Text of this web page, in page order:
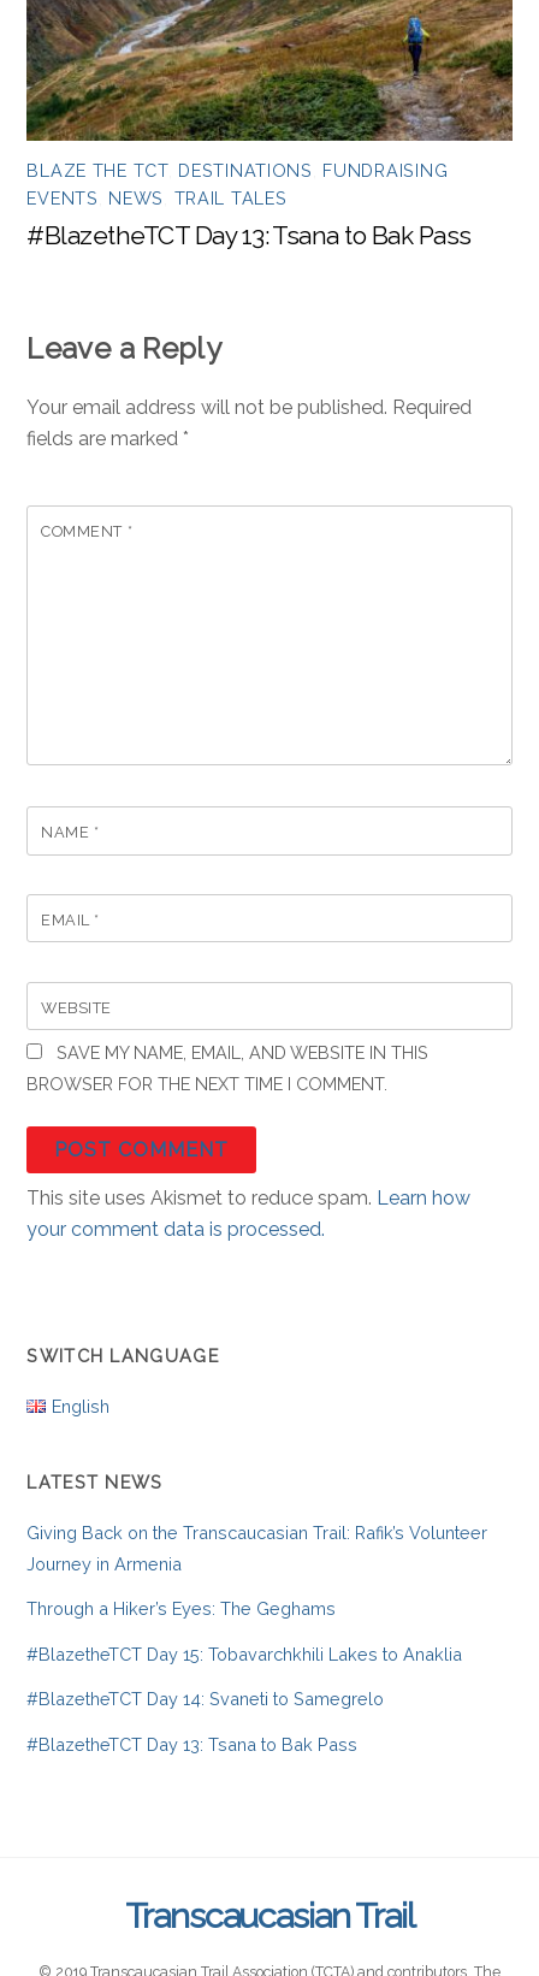
BLAZE THE TCT, DESTINATIONS
FUNDRAISING
EVENTS
NEWS TRAIL TALES
#BlazetheTCT Day 13: Tsana to Bak Pass
Leave a Reply
Your email address will not be published. Required
fields are marked*
COMMENT *
NAME *
EMAIL *
WEBSITE
SAVE MY NAME, EMAIL, AND WEBSITE IN THIS
BROWSER FOR THE NEXT TIME I COMMENT.
This site uses Akismet to reduce spam. Learn how
your comment data is processed.
SWITCH LANGUAGE
English
LATEST NEWS
Giving Back on the Transcaucasian Trail: Rafik’s Volunteer
Journey in Armenia
Through a Hiker’s Eyes: The Geghams
#BlazetheTCT Day 15: Tobavarchkhili Lakes to Anaklia
#BlazetheTCT Day 14: Svaneti to Samegrelo
#BlazetheTCT Day 13: Tsana to Bak Pass
Transcaucasian Trail
© 2019 Transcaucasian Trail Association (TCTA) and contributors. The